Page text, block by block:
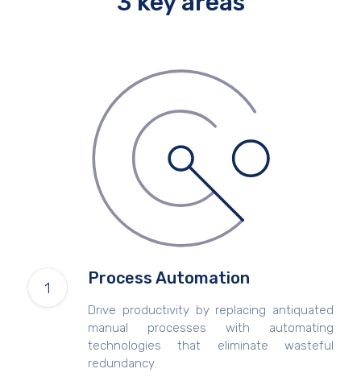
Process Automation
Drive productivity by replacing antiquated
manual processes with automating
technologies that eliminate wasteful
redundancy.